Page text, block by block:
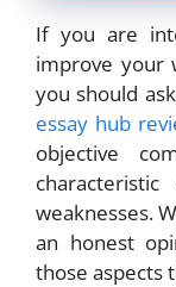
If you are
improve your
you should
essay hub
objective
weaknesses.
an honest
those aspects